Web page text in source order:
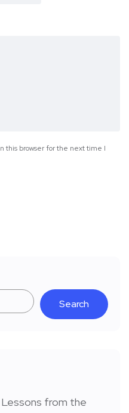
this browser for the next time I
Search
from the